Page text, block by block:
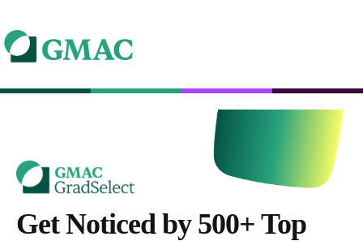
Get Noticed by 500+ Top